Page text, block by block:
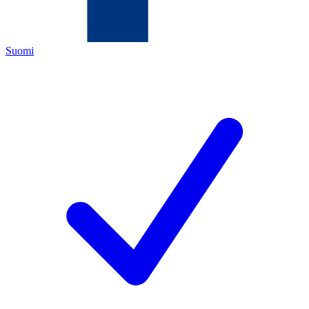
Suomi